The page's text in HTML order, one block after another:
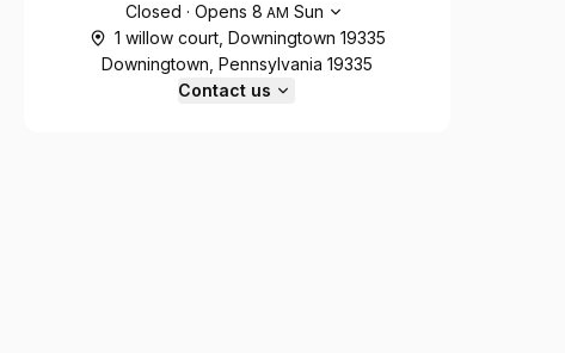
Opening hours
Closed ·Opens 8 AM Sun
1 willow court, Downingtown 19335
Downingtown, Pennsylvania 19335
Contact us